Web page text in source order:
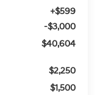
+$599
-$3,000
$40,604
$2,250
$1,500